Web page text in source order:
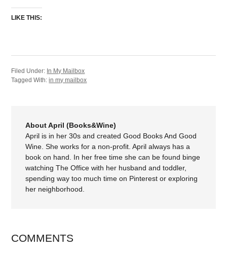
LIKE THIS:
Filed Under: In My Mailbox
Tagged With:in my mailbox
About April (Books&Wine)
April is in her 30s and created Good Books And Good
Wine. She works for a non-profit. April always has a
book on hand. In her free time she can be found binge
watching The Office with her husband and toddler,
spending way too much time on Pinterest or exploring
her neighborhood.
COMMENTS